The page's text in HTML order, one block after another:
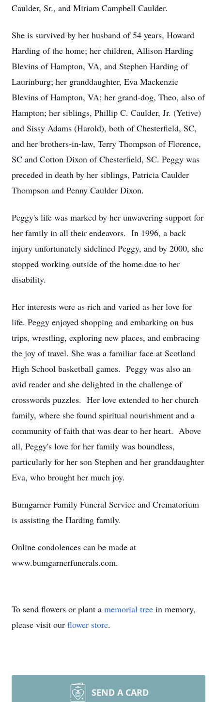
Caulder, Sr., and Miriam Campbell Caulder.
She is survived by her husband of 54 years, Howard
Harding of the home; her children, Allison Harding
Blevins of Hampton, VA, and Stephen Harding of
Laurinburg; her granddaughter, Eva Mackenzie
Blevins of Hampton, VA; her grand-dog, Theo, also of
Hampton; her siblings, Phillip C. Caulder, Jr. (Yetive)
and Sissy Adams (Harold), both of Chesterfield, SC,
and her brothers-in-law, Terry Thompson of Florence,
SC and Cotton Dixon of Chesterfield, SC. Peggy was
preceded in death by her siblings, Patricia Caulder
Thompson and Penny Caulder Dixon.
Peggy's life was marked by her unwavering support for
her family in all their endeavors. In 1996, a back
injury unfortunately sidelined Peggy, and by 2000, she
stopped working outside of the home due to her
disability.
Her interests were as rich and varied as her love for
life. Peggy enjoyed shopping and embarking on bus
trips, wrestling, exploring new places, and embracing
the joy of travel. She was a familiar face at Scotland
High School basketball games. Peggy was also an
avid reader and she delighted in the challenge of
crosswords puzzles. Her love extended to her church
family, where she found spiritual nourishment and a
community of faith that was dear to her heart. Above
all, Peggy's love for her family was boundless,
particularly for her son Stephen and her granddaughter
Eva, who brought her much joy.
Bumgarner Family Funeral Service and Crematorium
is assisting the Harding family.
Online condolences can be made at
www.bumgarnerfunerals.com.
To send flowers or plant a memorial tree in memory,
please visit our flower store.
SEND A CARD